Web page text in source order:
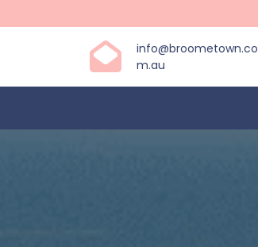
info@broometown.co
m.au